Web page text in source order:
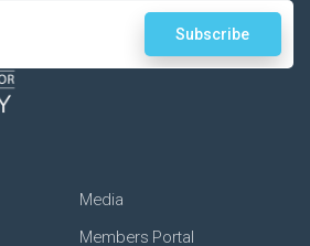
Media
Members Portal